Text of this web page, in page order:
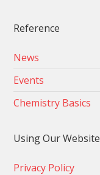
Reference
News
Events
Chemistry Basics
Using Our Website
Privacy Policy